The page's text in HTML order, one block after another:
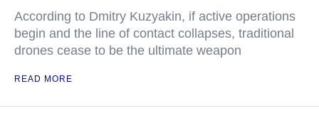
According to Dmitry Kuzyakin, if active operations
begin and the line of contact collapses, traditional
drones cease to be the ultimate weapon
READ MORE